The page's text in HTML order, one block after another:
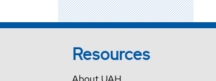
Resources